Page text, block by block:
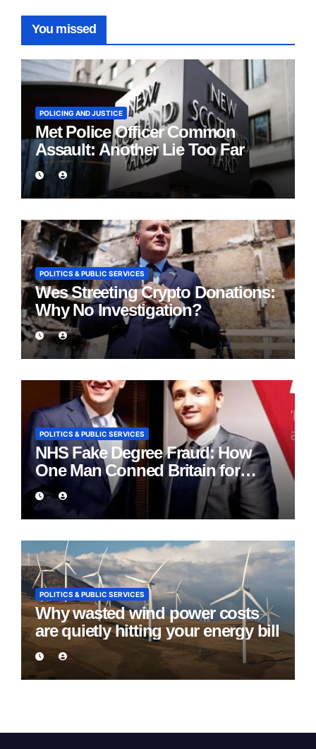
You missed
POLICING AND JUSTICE
Met Police Officer Common
Assault: Another Lie Too Far
POLITICS & PUBLIC SERVICES
Wes Streeting Crypto Donations:
Why No Investigation?
POLITICS & PUBLIC SERVICES
NHS Fake Degree Fraud: How
One Man Conned Britain for
Eight Years
POLITICS & PUBLIC SERVICES
Why wasted wind power costs
are quietly hitting your energy bill